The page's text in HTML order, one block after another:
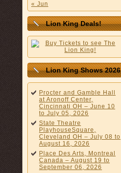
« Jun
Lion King Deals!
Lion King Shows 2026
Procter and Gamble Hall
at Aronoff Center,
Cincinnati OH – June 10
to July 05, 2026
State Theatre
PlayhouseSquare,
Cleveland OH – July 08 to
August 16, 2026
Place Des Arts, Montreal
Canada – August 19 to
September 06, 2026